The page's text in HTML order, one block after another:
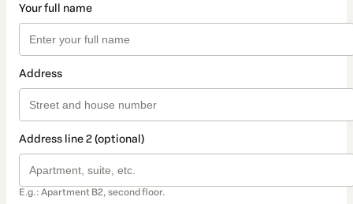
Your full name
Address
Address line 2 (optional)
E.g.: Apartment B2, second floor.